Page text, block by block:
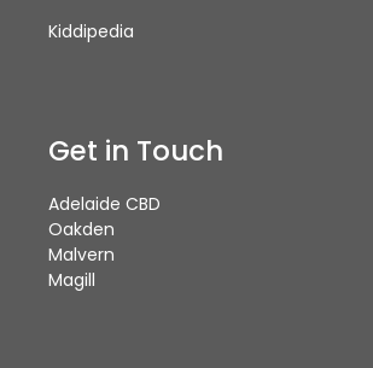
Kiddipedia
Get in Touch
Adelaide CBD
Oakden
Malvern
Magill